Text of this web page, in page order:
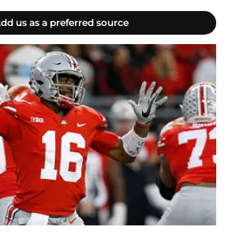
us as a preferred source